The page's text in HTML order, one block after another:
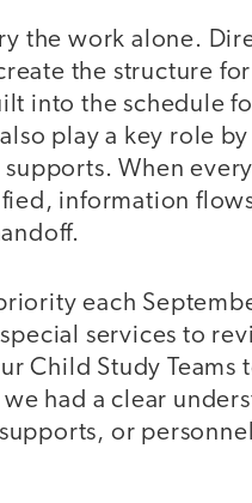
the work alone.
the structure
into the schedule
play a key role
When
information
each
services to
Child Study Teams
had a clear
or